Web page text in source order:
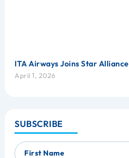
ITA Airways Joins Star Alliance
April 1, 2026
SUBSCRIBE
First Name